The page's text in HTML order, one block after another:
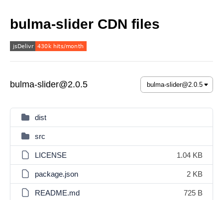
bulma-slider CDN files
bulma-slider@2.0.5
dist
src
LICENSE 1.04 KB
package.json 2 KB
README.md 725 B